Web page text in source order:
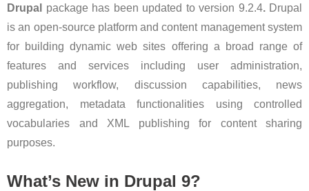
Drupal package has been updated to version 9.2.4.Drupal
is an open-source platform and content management system
for building dynamic web sites offering a broad range of
features and services including user administration,
publishing workflow, discussion capabilities, news
aggregation, metadata functionalities using controlled
vocabularies and XML publishing for content sharing
purposes.
What’s New in Drupal 9?